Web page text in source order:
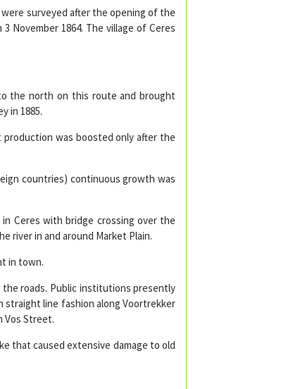
surveyed after the opening of the
November 1864. The village of Ceres
the north on this route and brought
in 1885.
was boosted only after the
countries) continuous growth was
Ceres with bridge crossing over the
river in and around Market Plain.
in town.
roads. Public institutions presently
straight line fashion along Voortrekker
Vos Street.
that caused extensive damage to old